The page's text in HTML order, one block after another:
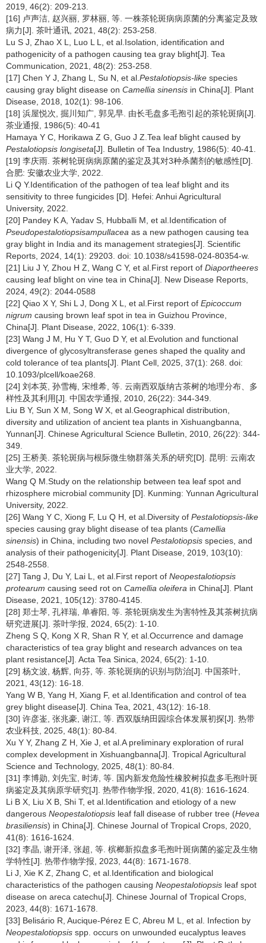
2019, 46(2): 209-213.
[16] 卢声洁, 赵兴丽, 罗林丽, 等. 一株茶轮斑病病原菌的分离鉴定及致
病力[J]. 茶叶通讯, 2021, 48(2): 253-258.
Lu S J, Zhao X L, Luo L L, et al.Isolation, identification and
pathogenicity of a pathogen causing tea gray blight[J]. Tea
Communication, 2021, 48(2): 253-258.
[17] Chen Y J, Zhang L, Su N, et al. Pestalotiopsis-like species
causing gray blight disease on Camellia sinensis in China[J]. Plant
Disease, 2018, 102(1): 98-106.
[18] 浜屋悦次, 掘川知广, 郭见早. 由长毛盘多毛孢引起的茶轮斑病[J].
茶业通报, 1986(5): 40-41
Hamaya Y C, Horikawa Z G, Guo J Z.Tea leaf blight caused by
Pestalotiopsis longiseta[J]. Bulletin of Tea Industry, 1986(5): 40-41.
[19] 李庆雨. 茶树轮斑病病原菌的鉴定及其对3种杀菌剂的敏感性[D].
合肥: 安徽农业大学, 2022.
Li Q Y.Identification of the pathogen of tea leaf blight and its
sensitivity to three fungicides [D]. Hefei: Anhui Agricultural
University, 2022.
[20] Pandey K A, Yadav S, Hubballi M, et al.Identification of
Pseudopestalotiopsisampullacea as a new pathogen causing tea
gray blight in India and its management strategies[J]. Scientific
Reports, 2024, 14(1): 29203. doi: 10.1038/s41598-024-80354-w.
[21] Liu J Y, Zhou H Z, Wang C Y, et al.First report of Diaportheeres
causing leaf blight on vine tea in China[J]. New Disease Reports,
2024, 49(2): 2044-0588
[22] Qiao X Y, Shi L J, Dong X L, et al.First report of Epicoccum
nigrum causing brown leaf spot in tea in Guizhou Province,
China[J]. Plant Disease, 2022, 106(1): 6-339.
[23] Wang J M, Hu Y T, Guo D Y, et al.Evolution and functional
divergence of glycosyltransferase genes shaped the quality and
cold tolerance of tea plants[J]. Plant Cell, 2025, 37(1): 268. doi:
10.1093/plcell/koae268.
[24] 刘本英, 孙雪梅, 宋维希, 等. 云南西双版纳古茶树的地理分布、多
样性及其利用[J]. 中国农学通报, 2010, 26(22): 344-349.
Liu B Y, Sun X M, Song W X, et al.Geographical distribution,
diversity and utilization of ancient tea plants in Xishuangbanna,
Yunnan[J]. Chinese Agricultural Science Bulletin, 2010, 26(22): 344-
349.
[25] 王桥美. 茶轮斑病与根际微生物群落关系的研究[D]. 昆明: 云南农
业大学, 2022.
Wang Q M.Study on the relationship between tea leaf spot and
rhizosphere microbial community [D]. Kunming: Yunnan Agricultural
University, 2022.
[26] Wang Y C, Xiong F, Lu Q H, et al.Diversity of Pestalotiopsis-like
species causing gray blight disease of tea plants (Camellia
sinensis) in China, including two novel Pestalotiopsis species, and
analysis of their pathogenicity[J]. Plant Disease, 2019, 103(10):
2548-2558.
[27] Tang J, Du Y, Lai L, et al.First report of Neopestalotiopsis
protearum causing seed rot on Camellia oleifera in China[J]. Plant
Disease, 2021, 105(12): 3780-4145.
[28] 郑士琴, 孔祥瑞, 单睿阳, 等. 茶轮斑病发生为害特性及其茶树抗病
研究进展[J]. 茶叶学报, 2024, 65(2): 1-10.
Zheng S Q, Kong X R, Shan R Y, et al.Occurrence and damage
characteristics of tea gray blight and research advances on tea
plant resistance[J]. Acta Tea Sinica, 2024, 65(2): 1-10.
[29] 杨文波, 杨辉, 向芬, 等. 茶轮斑病的识别与防治[J]. 中国茶叶,
2021, 43(12): 16-18.
Yang W B, Yang H, Xiang F, et al.Identification and control of tea
grey blight disease[J]. China Tea, 2021, 43(12): 16-18.
[30] 许彦崟, 张兆豪, 谢江, 等. 西双版纳田园综合体发展初探[J]. 热带
农业科技, 2025, 48(1): 80-84.
Xu Y Y, Zhang Z H, Xie J, et al.A preliminary exploration of rural
complex development in Xishuangbanna[J]. Tropical Agricultural
Science and Technology, 2025, 48(1): 80-84.
[31] 李博勋, 刘先宝, 时涛, 等. 国内新发危险性橡胶树拟盘多毛孢叶斑
病鉴定及其病原学研究[J]. 热带作物学报, 2020, 41(8): 1616-1624.
Li B X, Liu X B, Shi T, et al.Identification and etiology of a new
dangerous Neopestalotiopsis leaf fall disease of rubber tree (Hevea
brasiliensis) in China[J]. Chinese Journal of Tropical Crops, 2020,
41(8): 1616-1624.
[32] 李晶, 谢开泽, 张超, 等. 槟榔新拟盘多毛孢叶斑病菌的鉴定及生物
学特性[J]. 热带作物学报, 2023, 44(8): 1671-1678.
Li J, Xie K Z, Zhang C, et al.Identification and biological
characteristics of the pathogen causing Neopestalotiopsis leaf spot
disease on areca catechu[J]. Chinese Journal of Tropical Crops,
2023, 44(8): 1671-1678.
[33] Belisário R, Aucique-Pérez E C, Abreu M L, et al. Infection by
Neopestalotiopsis spp. occurs on unwounded eucalyptus leaves